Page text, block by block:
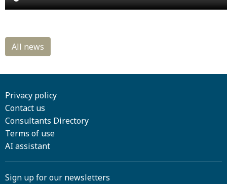
Privacy policy
Contact us
Consultants Directory
Terms of use
AI assistant
Sign up for our newsletters